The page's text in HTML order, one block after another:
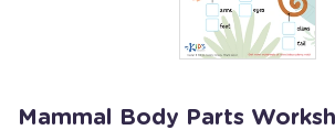
Mammal Body Parts